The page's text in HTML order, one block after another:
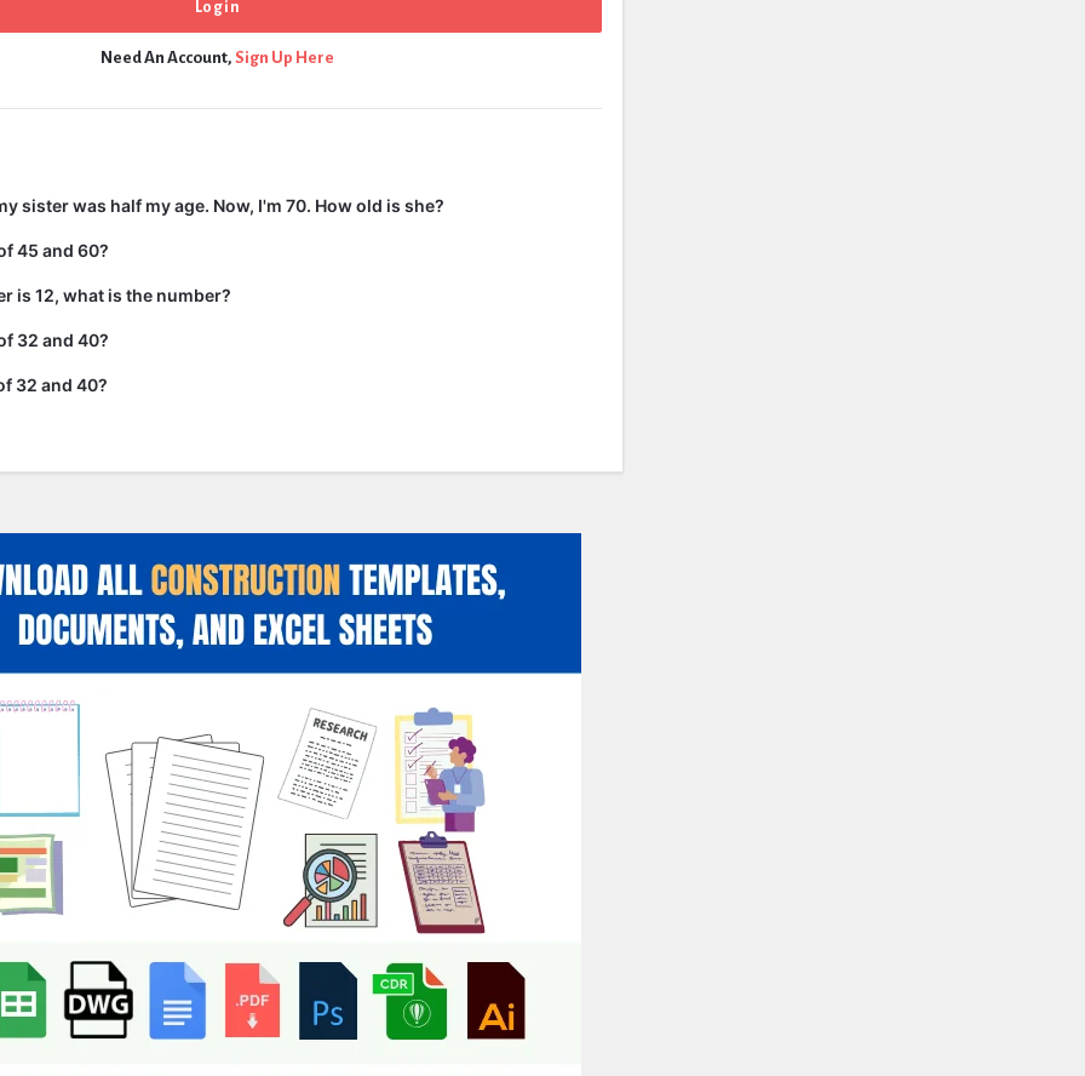
Need An Account, Sign Up Here
sister was half my age. Now, I'm 70. How old is she?
45 and 60?
is 12, what is the number?
32 and 40?
32 and 40?